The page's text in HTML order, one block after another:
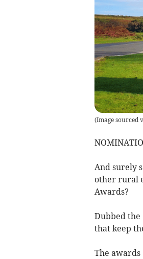
(Image sourced
And surely
other rural
Awards?
Dubbed the
that keep
The